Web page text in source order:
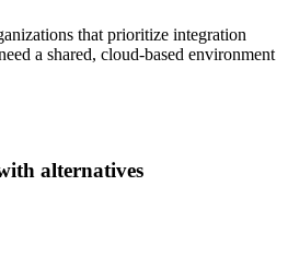
that prioritize integration
a shared, cloud‑based environment
alternatives